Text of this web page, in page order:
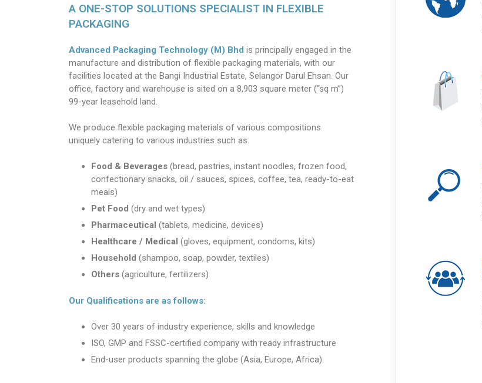
A ONE-STOP SOLUTIONS SPECIALIST IN FLEXIBLE
PACKAGING
Advanced Packaging Technology (M) Bhd is principally engaged in the
manufacture and distribution of flexible packaging materials, with our
facilities located at the Bangi Industrial Estate, Selangor Darul Ehsan. Our
office, factory and warehouse is sited on a 8,903 square meter (“sq m”)
99-year leasehold land.
We produce flexible packaging materials of various compositions
uniquely catering to various industries such as:
Food & Beverages(bread, pastries, instant noodles, frozen food,
confectionary snacks, oil / sauces, spices, coffee, tea, ready-to-eat
meals)
Pet Food (dry and wet types)
Pharmaceutical (tablets, medicine, devices)
Healthcare / Medical (gloves, equipment, condoms, kits)
Household (shampoo, soap, powder, textiles)
Others(agriculture, fertilizers)
Our Qualifications are as follows:
Over 30 years of industry experience, skills and knowledge
ISO, GMP and FSSC-certified company with ready infrastructure
End-user products spanning the globe (Asia, Europe, Africa)